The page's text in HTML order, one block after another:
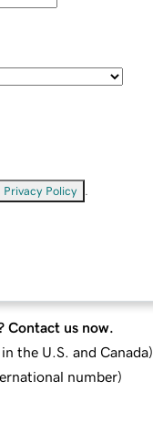
Privacy Policy
Contact us now.
the U.S. and Canada)
number)